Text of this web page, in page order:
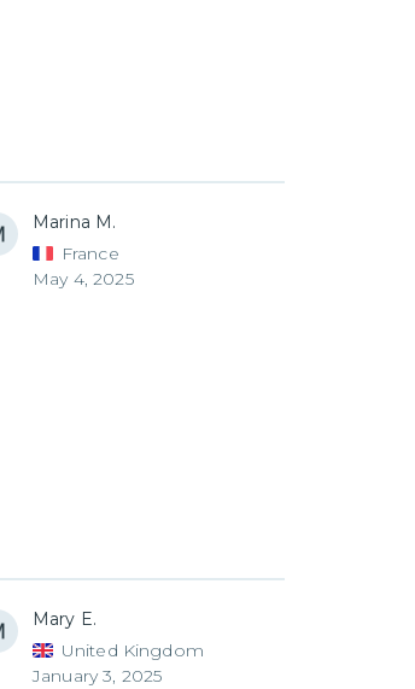
Marina M.
France
May 4, 2025
Mary E.
United Kingdom
January 3, 2025